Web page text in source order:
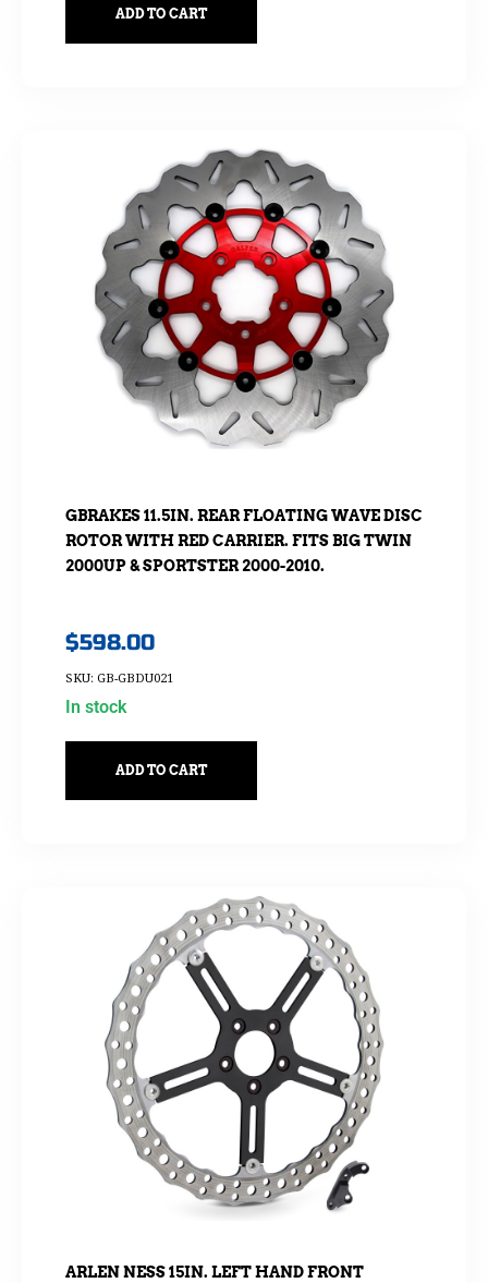
ADD TO CART
GBRAKES 11.5IN. REAR FLOATING WAVE DISC
ROTOR WITH RED CARRIER. FITS BIG TWIN
2000UP & SPORTSTER 2000-2010.
$598.00
SKU: GB-GBDU021
In stock
ADD TO CART
ARLEN NESS 15IN. LEFT HAND FRONT